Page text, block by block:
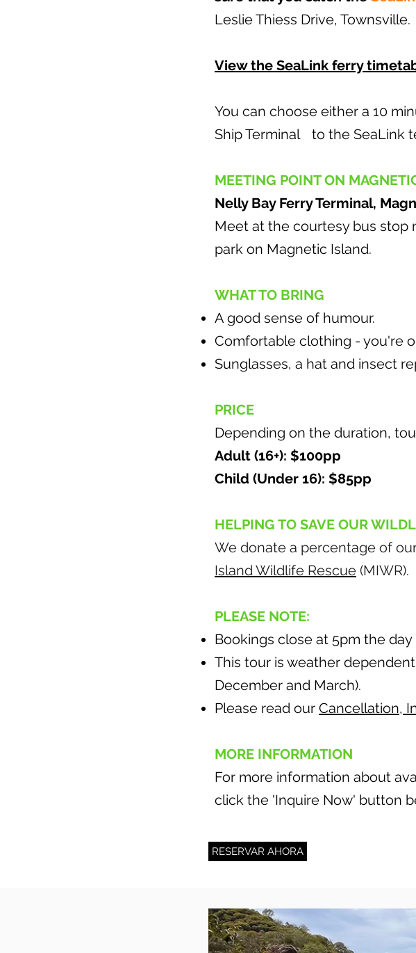
Leslie Thiess Drive, Townsville.
View the SeaLink ferry
You can choose either a 10
Ship Terminal to the SeaLink
MEETING POINT ON
Nelly Bay Ferry Terminal,
Meet at the courtesy bus stop
park on Magnetic Island.
WHAT TO BRING
A good sense of humour.
Comfortable clothing - you're
Sunglasses, a hat and insect
PRICE
Depending on the duration,
Adult (16+): $100pp
Child (Under 16): $85pp
HELPING TO SAVE OUR
We donate a percentage of
Island Wildlife Rescue (MIWR).
PLEASE NOTE:
Bookings close at 5pm the
This tour is weather
December and March).
Please read our Cancellation,
MORE INFORMATION
For more information about
click the 'Inquire Now' button
RESERVAR AHORA